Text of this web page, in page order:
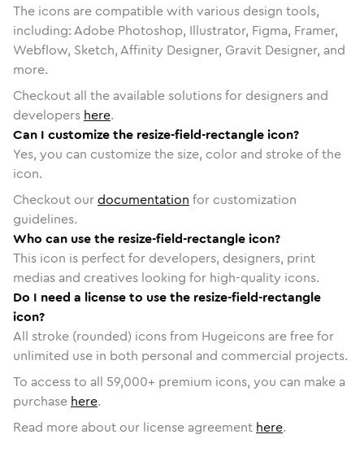
The icons are compatible with various design tools,
including: Adobe Photoshop, Illustrator, Figma, Framer,
Webflow, Sketch, Affinity Designer, Gravit Designer, and
more.
Checkout all the available solutions for designers and
developers here.
Can I customize the resize-field-rectangle icon?
Yes, you can customize the size, color and stroke of the
icon.
Checkout ourdocumentation for customization
guidelines.
Who can use the resize-field-rectangle icon?
This icon is perfect for developers, designers, print
medias and creatives looking for high-quality icons.
Do I need a license to use the resize-field-rectangle
icon?
All stroke (rounded) icons from Hugeicons are free for
unlimited use in both personal and commercial projects.
To access to all 59,000+ premium icons, you can make a
purchase here.
Read more about our license agreement here.